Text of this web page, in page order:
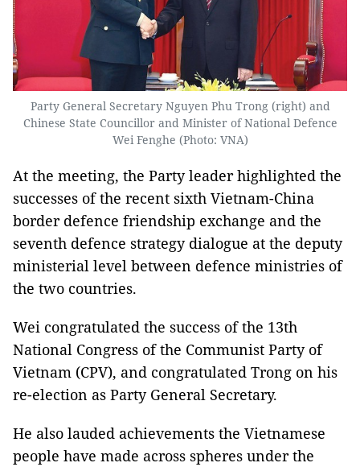
Party General Secretary Nguyen Phu Trong (right) and
Chinese State Councillor and Minister of National Defence
Wei Fenghe (Photo: VNA)
At the meeting, the Party leader highlighted the
successes of the recent sixth Vietnam-China
border defence friendship exchange and the
seventh defence strategy dialogue at the deputy
ministerial level between defence ministries of
the two countries.
Wei congratulated the success of the 13th
National Congress of the Communist Party of
Vietnam (CPV), and congratulated Trong on his
re-election as Party General Secretary.
He also lauded achievements the Vietnamese
people have made across spheres under the